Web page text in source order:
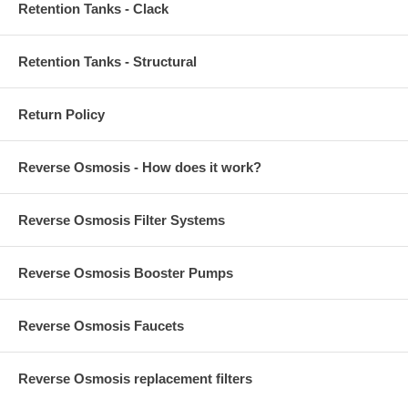
Retention Tanks - Clack
Retention Tanks - Structural
Return Policy
Reverse Osmosis - How does it work?
Reverse Osmosis Filter Systems
Reverse Osmosis Booster Pumps
Reverse Osmosis Faucets
Reverse Osmosis replacement filters